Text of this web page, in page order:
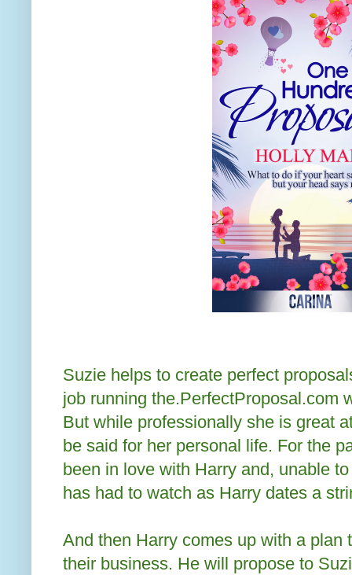
Suzie helps to create perfect
job running the.PerfectProposal.com
But while professionally she is great
be said for her personal life. For the
been in love with Harry and, unable
has had to watch as Harry dates a
And then Harry comes up with a plan
their business. He will propose to